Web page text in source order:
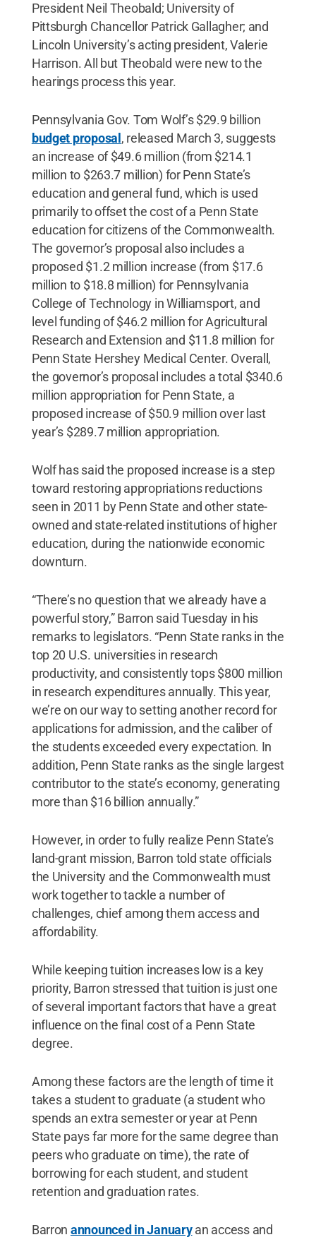
President Neil Theobald; University of
Pittsburgh Chancellor Patrick Gallagher; and
Lincoln University’s acting president, Valerie
Harrison. All but Theobald were new to the
hearings process this year.
Pennsylvania Gov. Tom Wolf’s $29.9 billion
budget proposal , released March 3, suggests
an increase of $49.6 million (from $214.1
million to $263.7 million) for Penn State’s
education and general fund, which is used
primarily to offset the cost of a Penn State
education for citizens of the Commonwealth.
The governor’s proposal also includes a
proposed $1.2 million increase (from $17.6
million to $18.8 million) for Pennsylvania
College of Technology in Williamsport, and
level funding of $46.2 million for Agricultural
Research and Extension and $11.8 million for
Penn State Hershey Medical Center. Overall,
the governor’s proposal includes a total $340.6
million appropriation for Penn State, a
proposed increase of $50.9 million over last
year’s $289.7 million appropriation.
Wolf has said the proposed increase is a step
toward restoring appropriations reductions
seen in 2011 by Penn State and other state-
owned and state-related institutions of higher
education, during the nationwide economic
downturn.
“There’s no question that we already have a
powerful story,” Barron said Tuesday in his
remarks to legislators. “Penn State ranks in the
top 20 U.S. universities in research
productivity, and consistently tops $800 million
in research expenditures annually. This year,
we’re on our way to setting another record for
applications for admission, and the caliber of
the students exceeded every expectation. In
addition, Penn State ranks as the single largest
contributor to the state’s economy, generating
more than $16 billion annually.”
However, in order to fully realize Penn State’s
land-grant mission, Barron told state officials
the University and the Commonwealth must
work together to tackle a number of
challenges, chief among them access and
affordability.
While keeping tuition increases low is a key
priority, Barron stressed that tuition is just one
of several important factors that have a great
influence on the final cost of a Penn State
degree.
Among these factors are the length of time it
takes a student to graduate (a student who
spends an extra semester or year at Penn
State pays far more for the same degree than
peers who graduate on time), the rate of
borrowing for each student, and student
retention and graduation rates.
Barron announced in Januaryan access and